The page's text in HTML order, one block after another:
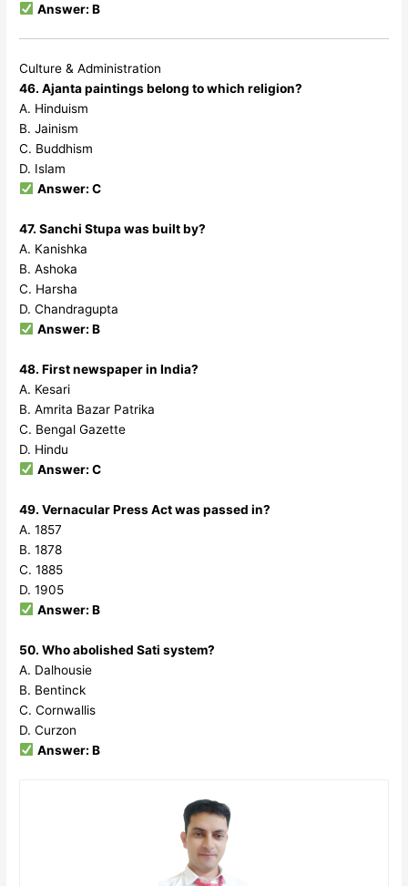
Answer: B
Culture & Administration
46. Ajanta paintings belong to which religion?
A. Hinduism
B. Jainism
C. Buddhism
D. Islam
Answer: C
47. Sanchi Stupa was built by?
A. Kanishka
B. Ashoka
C. Harsha
D. Chandragupta
Answer: B
48. First newspaper in India?
A. Kesari
B. Amrita Bazar Patrika
C. Bengal Gazette
D. Hindu
Answer: C
49. Vernacular Press Act was passed in?
A. 1857
B. 1878
C. 1885
D. 1905
Answer: B
50. Who abolished Sati system?
A. Dalhousie
B. Bentinck
C. Cornwallis
D. Curzon
Answer: B